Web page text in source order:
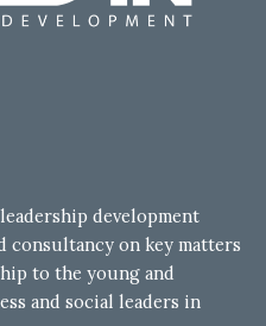
development
consultancy on key matters
to the young and
and social leaders in